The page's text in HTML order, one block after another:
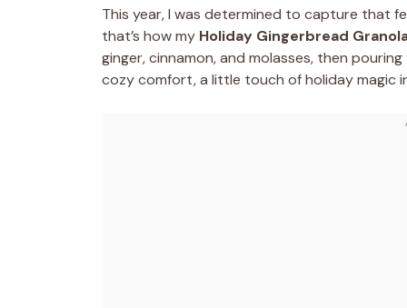
This year, I was determined to capture that
that’s how my Holiday Gingerbread
ginger, cinnamon, and molasses, then
cozy comfort, a little touch of holiday magic